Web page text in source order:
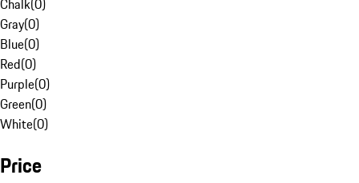
Chalk(0)
Gray(0)
Blue(0)
Red(0)
Purple(0)
Green(0)
White(0)
Price